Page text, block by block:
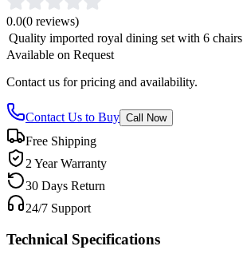
0.0(0 reviews)
Quality imported royal dining set with 6 chairs
Available on Request
Contact us for pricing and availability.
Contact Us to Buy Call Now
Free Shipping
2 Year Warranty
30 Days Return
24/7 Support
Technical Specifications